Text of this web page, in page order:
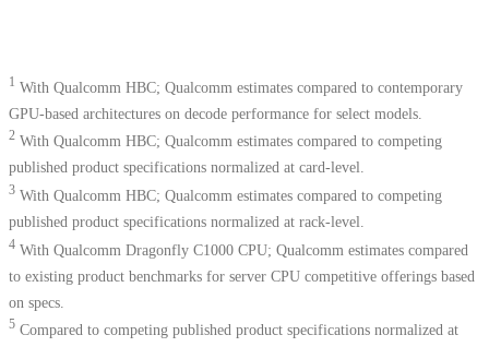
1 With Qualcomm HBC; Qualcomm estimates compared to contemporary
GPU-based architectures on decode performance for select models.
2 With Qualcomm HBC; Qualcomm estimates compared to competing
published product specifications normalized at card-level.
3 With Qualcomm HBC; Qualcomm estimates compared to competing
published product specifications normalized at rack-level.
4 With Qualcomm Dragonfly C1000 CPU; Qualcomm estimates compared
to existing product benchmarks for server CPU competitive offerings based
on specs.​
5 Compared to competing published product specifications normalized at